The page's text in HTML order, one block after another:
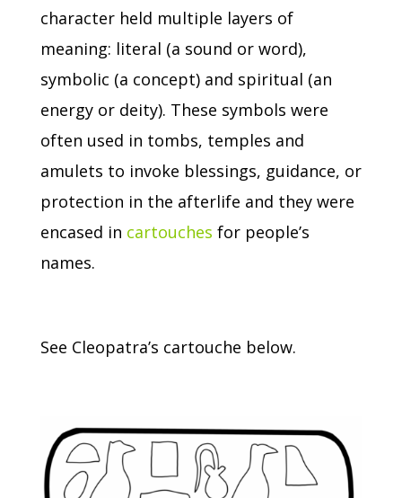
character held multiple layers of
meaning: literal (a sound or word),
symbolic (a concept) and spiritual (an
energy or deity). These symbols were
often used in tombs, temples and
amulets to invoke blessings, guidance, or
protection in the afterlife and they were
encased in cartouches for people’s
names.
See Cleopatra’s cartouche below.